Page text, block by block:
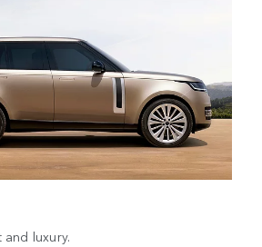
and luxury.